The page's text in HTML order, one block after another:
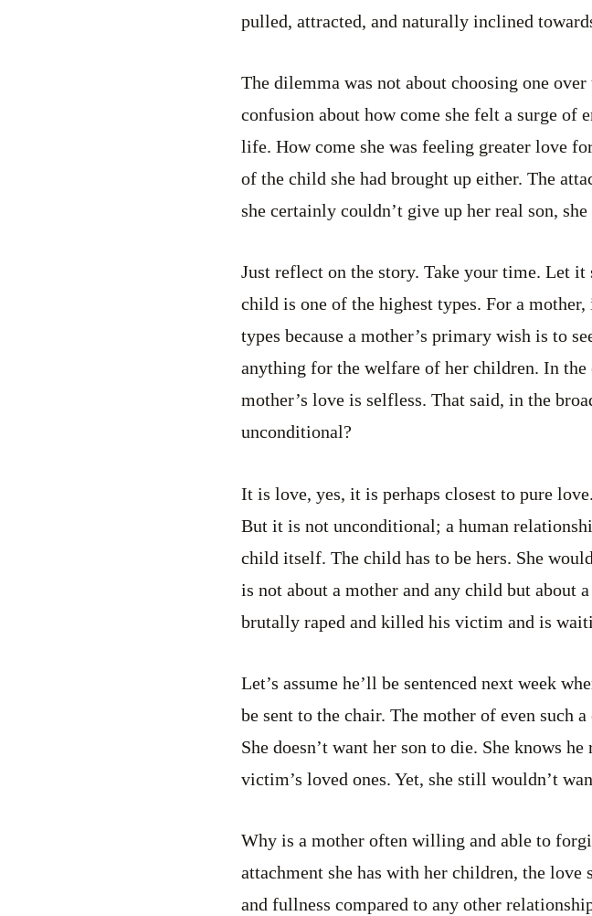
pulled, attracted, and naturally inclined
The dilemma was not about choosing one
confusion about how come she felt a surge
life. How come she was feeling greater love
of the child she had brought up either. The
she certainly couldn’t give up her real son,
Just reflect on the story. Take your time. Let
child is one of the highest types. For a
types because a mother’s primary wish is to
anything for the welfare of her children. In
mother’s love is selfless. That said, in the
unconditional?
It is love, yes, it is perhaps closest to pure
But it is not unconditional; a human
child itself. The child has to be hers. She
is not about a mother and any child but about
brutally raped and killed his victim and is
Let’s assume he’ll be sentenced next week
be sent to the chair. The mother of even such
She doesn’t want her son to die. She knows
victim’s loved ones. Yet, she still wouldn’t
Why is a mother often willing and able to
attachment she has with her children, the love
and fullness compared to any other